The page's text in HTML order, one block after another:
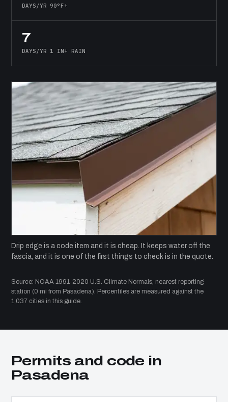
DAYS/YR 90°F+
7
DAYS/YR 1 IN+ RAIN
Drip edge is a code item and it is cheap. It keeps water off the
fascia, and it is one of the first things to check is in the quote.
Source: NOAA 1991-2020 U.S. Climate Normals, nearest reporting
station (0 mi from Pasadena). Percentiles are measured against the
1,037 cities in this guide.
Permits and code in
Pasadena